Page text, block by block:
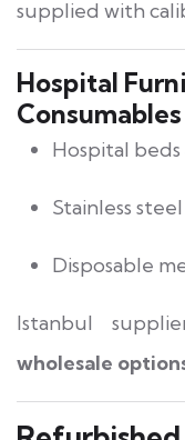
supplied with
Hospital
Consumables
Hospital
Stainless
Disposable
Istanbul
wholesale